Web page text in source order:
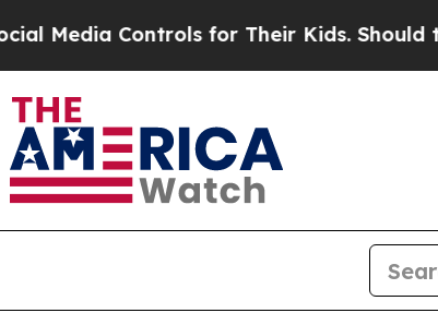
Controls for Their Kids. Should the US?